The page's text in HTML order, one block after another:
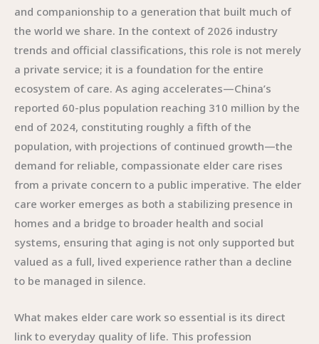
and companionship to a generation that built much of
the world we share. In the context of 2026 industry
trends and official classifications, this role is not merely
a private service; it is a foundation for the entire
ecosystem of care. As aging accelerates—China’s
reported 60-plus population reaching 310 million by the
end of 2024, constituting roughly a fifth of the
population, with projections of continued growth—the
demand for reliable, compassionate elder care rises
from a private concern to a public imperative. The elder
care worker emerges as both a stabilizing presence in
homes and a bridge to broader health and social
systems, ensuring that aging is not only supported but
valued as a full, lived experience rather than a decline
to be managed in silence.
What makes elder care work so essential is its direct
link to everyday quality of life. This profession